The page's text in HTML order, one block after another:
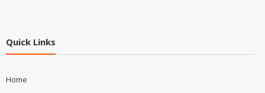
Quick Links
Home